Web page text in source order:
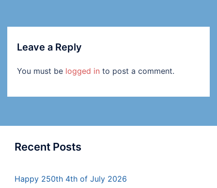
Leave a Reply
You must be logged in to post a comment.
Recent Posts
Happy 250th 4th of July 2026